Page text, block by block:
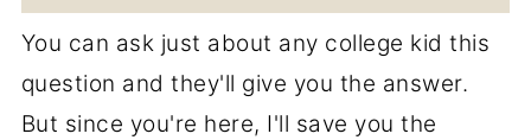
You can ask just about any college kid this
question and they'll give you the answer.
But since you're here, I'll save you the